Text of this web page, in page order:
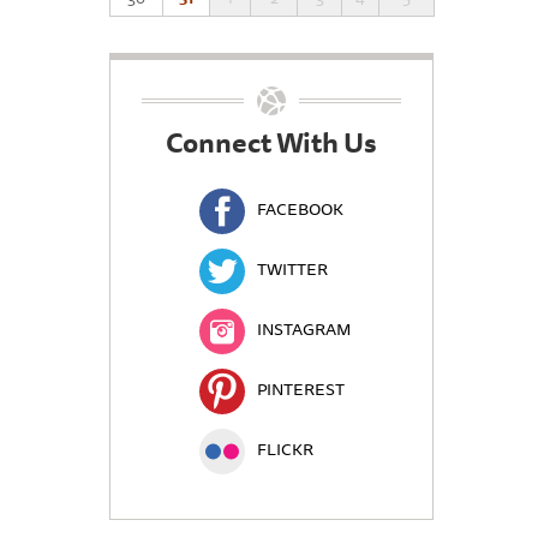
Connect With Us
FACEBOOK
TWITTER
INSTAGRAM
PINTEREST
FLICKR